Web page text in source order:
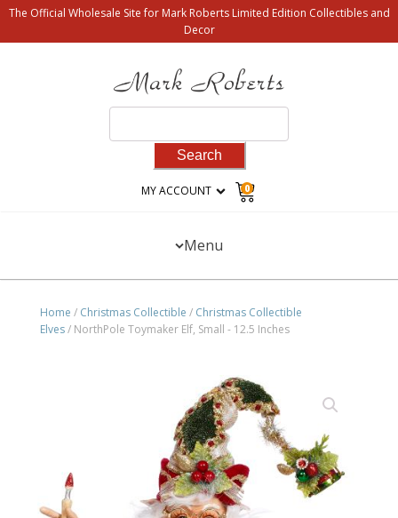
The Official Wholesale Site for Mark Roberts Limited Edition Collectibles and
Decor
for:
MY ACCOUNT 0
Menu
Home / Christmas Collectible / Christmas Collectible
Elves/ NorthPole Toymaker Elf, Small - 12.5 Inches